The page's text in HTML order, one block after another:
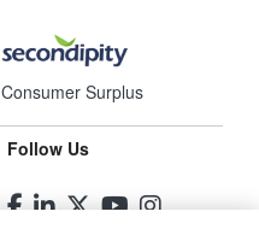
Consumer Surplus
Follow Us